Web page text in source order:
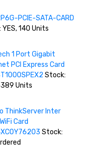
PCIE-SATA-CARD
140 Units
1 Port Gigabit
PCI Express Card
Stock:
Units
ThinkServer Inter
Card
Stock: